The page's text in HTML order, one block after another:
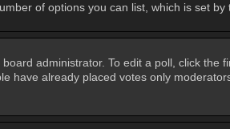
of options you can list, which is set
administrator. To edit a poll, click
have already placed votes only